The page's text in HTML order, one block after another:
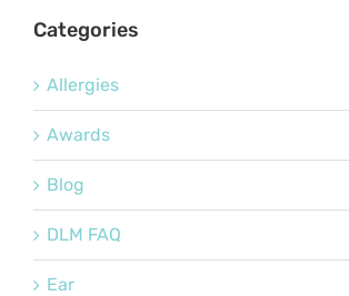
Categories
Allergies
Awards
Blog
DLM FAQ
Ear